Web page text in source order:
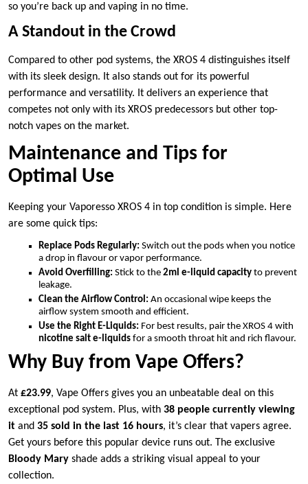
so you’re back up and vaping in no time.
A Standout in the Crowd
Compared to other pod systems, the XROS 4 distinguishes itself
with its sleek design. It also stands out for its powerful
performance and versatility. It delivers an experience that
competes not only with its XROS predecessors but other top-
notch vapes on the market.
Maintenance and Tips for
Optimal Use
Keeping your Vaporesso XROS 4 in top condition is simple. Here
are some quick tips:
Replace Pods Regularly: Switch out the pods when you notice
a drop in flavour or vapor performance.
Avoid Overfilling: Stick to the 2ml e-liquid capacity to prevent
leakage.
Clean the Airflow Control: An occasional wipe keeps the
airflow system smooth and efficient.
Use the Right E-Liquids: For best results, pair the XROS 4 with
nicotine salt e-liquids for a smooth throat hit and rich flavour.
Why Buy from Vape Offers?
At £23.99, Vape Offers gives you an unbeatable deal on this
exceptional pod system. Plus, with 38 people currently viewing
it and 35 sold in the last 16 hours, it’s clear that vapers agree.
Get yours before this popular device runs out. The exclusive
Bloody Mary shade adds a striking visual appeal to your
collection.